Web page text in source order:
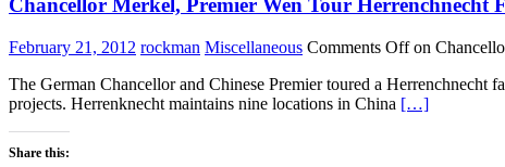
Chancellor Merkel, Premier Wen Tour Herrenchnecht
February 21, 2012 rockman Miscellaneous Comments Offon
The German Chancellor and Chinese Premier toured a
projects. Herrenknecht maintains nine locations in China […]
Share this: